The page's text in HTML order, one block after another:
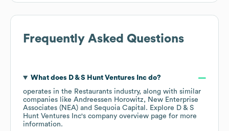
Frequently Asked Questions
What does D & S Hunt Ventures Incdo?
operates in the Restaurants industry, along with similar
companies like Andreessen Horowitz
New Enterprise
Associates (NEA)
Sequoia Capital . Explore D & S
Hunt Ventures Inc's company overview page for more
information.